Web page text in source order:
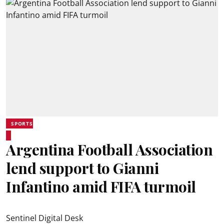
SPORTS
Argentina Football Association
lend support to Gianni
Infantino amid FIFA turmoil
Sentinel Digital Desk